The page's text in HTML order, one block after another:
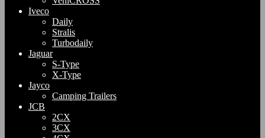
Iveco
Daily
Stralis
Turbodaily
Jaguar
S-Type
X-Type
Jayco
Camping Trailers
JCB
2CX
3CX